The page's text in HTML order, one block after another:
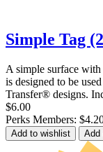
Simple Tag
A simple surface
is designed to be
Transfer® designs.
$6.00
Perks Members:
Add to wishlist Add